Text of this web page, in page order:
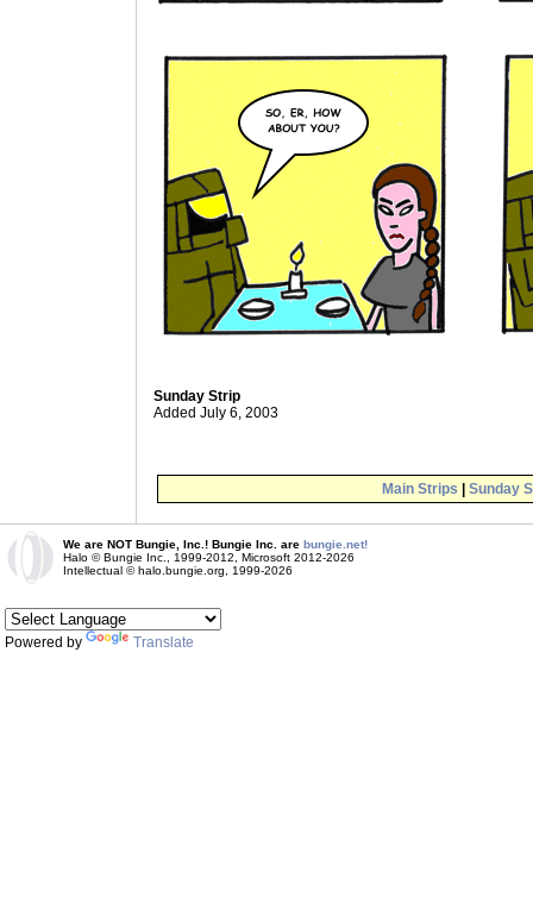
Sunday Strip
Added July 6, 2003
Main Strips Sunday
We are NOT Bungie, Inc.! Bungie Inc. are bungie.net!
Halo © Bungie Inc., 1999-2012, Microsoft 2012-2026
Intellectual © halo.bungie.org, 1999-2026
Powered by Translate